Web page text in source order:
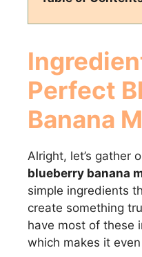
Perfect
Banana
Alright, let’s gather
blueberry banana
simple ingredients
create something
have most of these
which makes it